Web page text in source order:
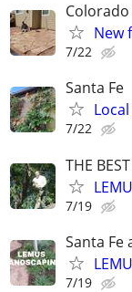
New
7/22
Santa Fe
7/22
THE
7/19
Santa
7/19